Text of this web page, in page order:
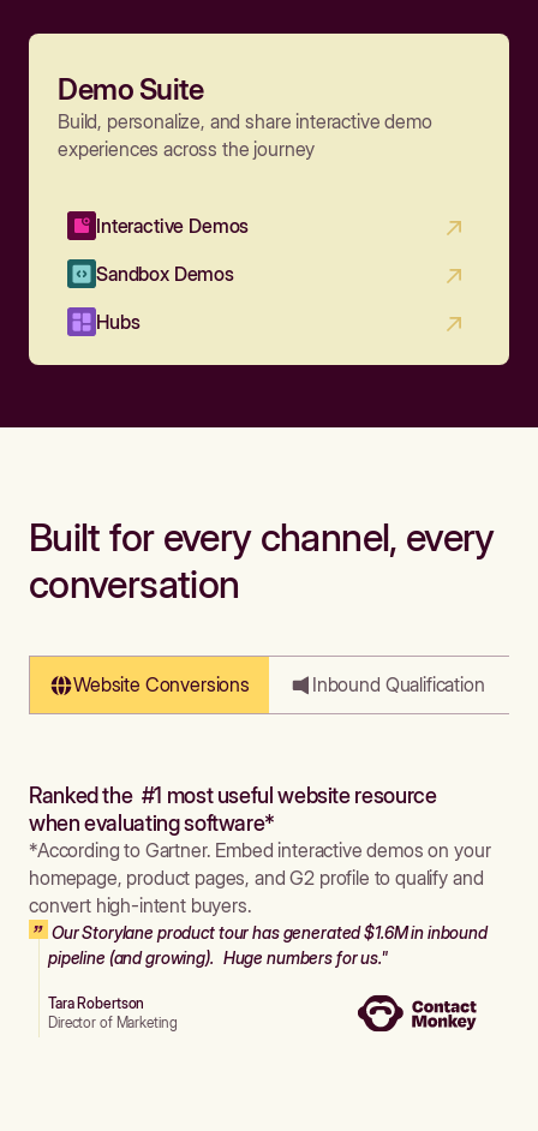
Demo Suite
Build, personalize, and share interactive demo
experiences across the journey
Interactive Demos
Sandbox Demos
Hubs
Built for every channel, every
conversation
Website Conversions Inbound Qualification
Ranked the #1 most useful website resource
when evaluating software*
*According to Gartner. Embed interactive demos on your
homepage, product pages, and G2 profile to qualify and
convert high-intent buyers.
Our Storylane product tour has generated $1.6M in inbound
pipeline (and growing). Huge numbers for us."
Tara Robertson
Director of Marketing